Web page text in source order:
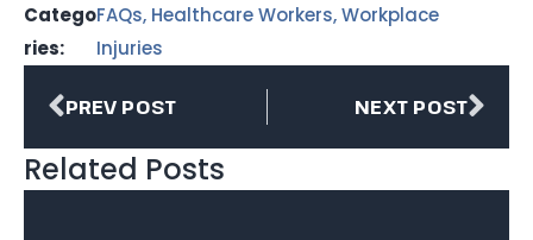
Related Posts
Catego
ries:
FAQs, Healthcare Workers,Workplace
Injuries
PREV POST NEXT POST